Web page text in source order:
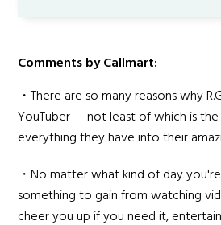
Comments by Callmart:
・There are so many reasons why
YouTuber — not least of which is
everything they have into their
・No matter what kind of day
something to gain from watching
cheer you up if you need it,